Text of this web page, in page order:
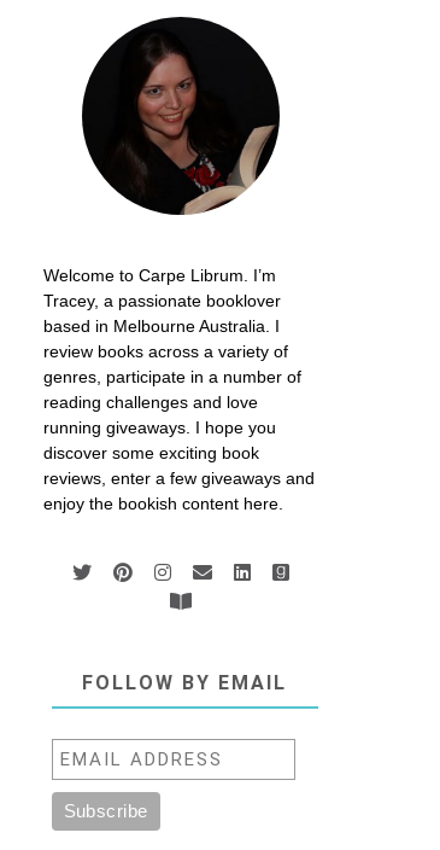
Welcome to Carpe Librum. I’m
Tracey, a passionate booklover
based in Melbourne Australia. I
review books across a variety of
genres, participate in a number of
reading challenges and love
running giveaways. I hope you
discover some exciting book
reviews, enter a few giveaways and
enjoy the bookish content here.
FOLLOW BY EMAIL